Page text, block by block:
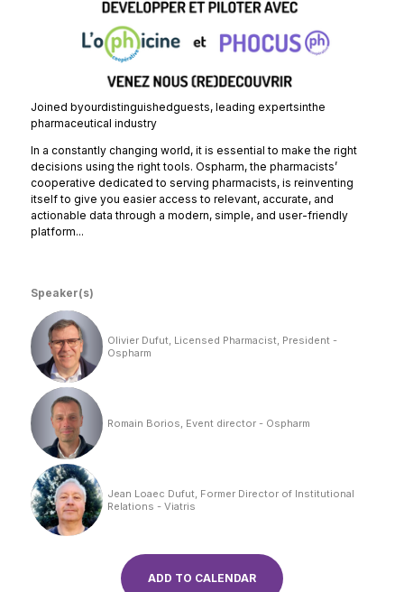
Joined byourdistinguishedguests, leading expertsinthe
pharmaceutical industry
In a constantly changing world, it is essential to make the right
decisions using the right tools. Ospharm, the pharmacists’
cooperative dedicated to serving pharmacists, is reinventing
itself to give you easier access to relevant, accurate, and
actionable data through a modern, simple, and user-friendly
platform...
Speaker(s)
Olivier Dufut, Licensed Pharmacist, President -
Ospharm
Romain Borios, Event director - Ospharm
Jean Loaec Dufut, Former Director of Institutional
Relations - Viatris
ADD TO CALENDAR